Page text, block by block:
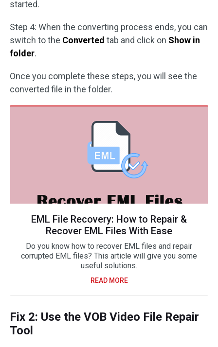
started.
Step 4: When the converting process ends, you can
switch to the Converted tab and click on Show in
folder.
Once you complete these steps, you will see the
converted file in the folder.
EML File Recovery: How to Repair &
Recover EML Files With Ease
Do you know how to recover EML files and repair
corrupted EML files? This article will give you some
useful solutions.
READ MORE
Fix 2: Use the VOB Video File Repair
Tool